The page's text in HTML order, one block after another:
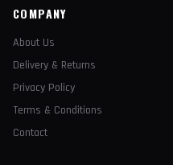
COMPANY
About Us
Delivery & Returns
Privacy Policy
Terms & Conditions
Contact